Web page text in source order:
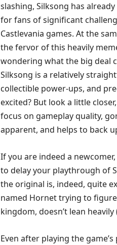
slashing, Silksong has
for fans of significant
Castlevania games. At the
the fervor of this heavily
wondering what the big deal
Silksong is a relatively
collectible power-ups, and
excited? But look a little
focus on gameplay quality,
apparent, and helps to back
If you are indeed a
to delay your playthrough of
the original is, indeed, quite
named Hornet trying to
kingdom, doesn’t lean
Even after playing the